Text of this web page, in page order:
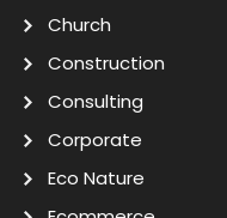
Church
Construction
Consulting
Corporate
Eco Nature